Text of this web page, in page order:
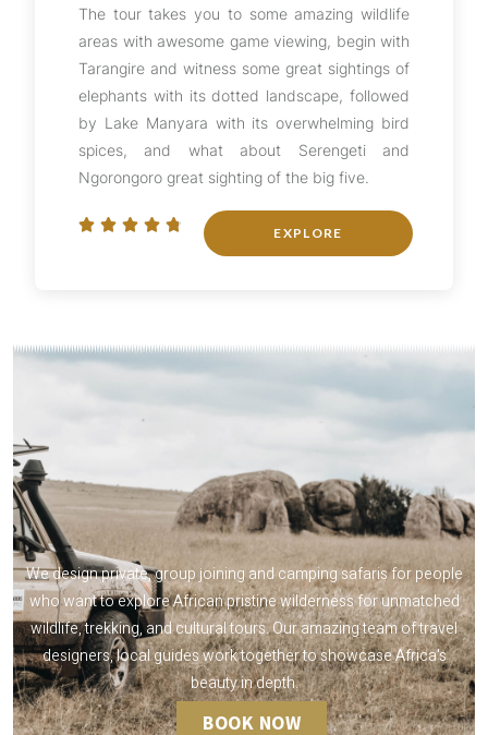
The tour takes you to some amazing wildlife
areas with awesome game viewing, begin with
Tarangire and witness some great sightings of
elephants with its dotted landscape, followed
by Lake Manyara with its overwhelming bird
spices, and what about Serengeti and
Ngorongoro great sighting of the big five.
    
EXPLORE
We design private, group joining and camping safaris for people
who want to explore African pristine wilderness for unmatched
wildlife, trekking, and cultural tours. Our amazing team of travel
designers, local guides work together to showcase Africa's
beauty in depth.
BOOK NOW